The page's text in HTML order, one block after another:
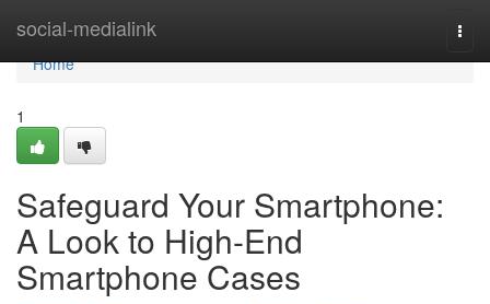
social-medialink
Home
Home
1
Safeguard Your Smartphone:
A Look to High-End
Smartphone Cases